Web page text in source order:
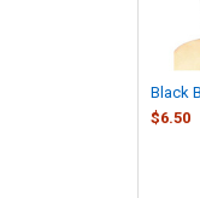
Black
$6.50